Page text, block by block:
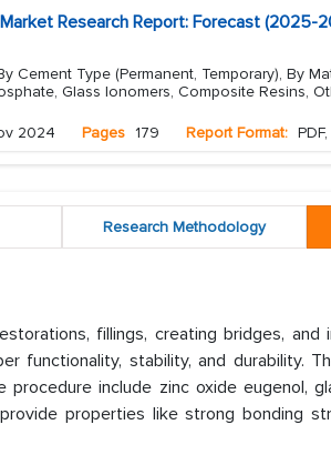
Research Report: Forecast (2025-
Cement Type (Permanent, Temporary), By
Glass Ionomers, Composite Resins,
2024 Pages 179 Report Format:
Research Methodology
fillings, creating bridges, and
functionality, stability, and durability.
include zinc oxide eugenol,
properties like strong bonding